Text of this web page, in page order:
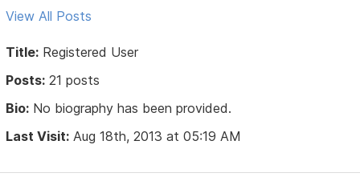
View All Posts
Title: Registered User
Posts: 21 posts
Bio: No biography has been provided.
Last Visit: Aug 18th, 2013 at 05:19 AM